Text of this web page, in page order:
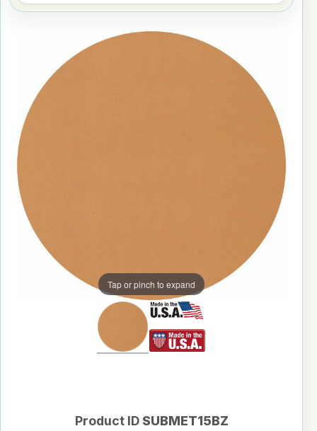
Tap or pinch to expand
Product ID SUBMET15BZ